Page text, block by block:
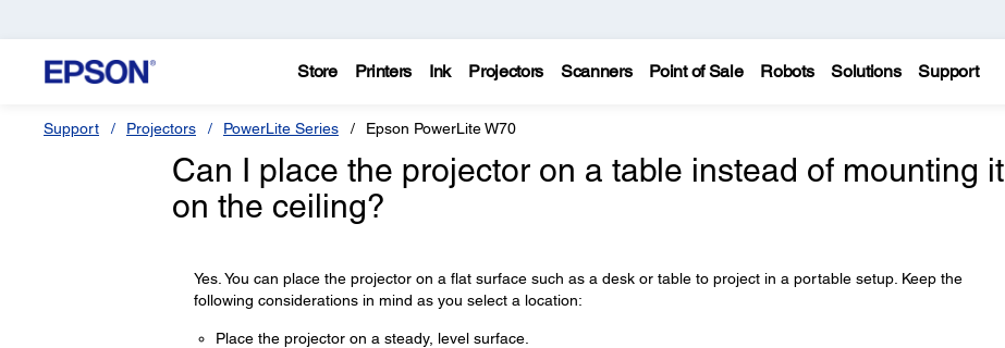
Store Printers Ink Projectors Scanners Point of Sale Robots Solutions Support
Support Projectors PowerLite Series Epson PowerLite W70
Can I place the projector on a table instead of mounting it
on the ceiling?
Yes. You can place the projector on a flat surface such as a desk or table to project in a portable setup. Keep the
following considerations in mind as you select a location:
Place the projector on a steady, level surface.